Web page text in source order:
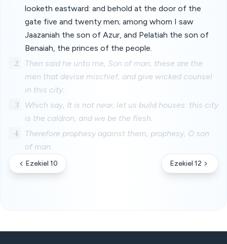
looketh eastward: and behold at the door of the
gate five and twenty men; among whom I saw
Jaazaniah the son of Azur, and Pelatiah the son of
Benaiah, the princes of the people.
2
Then said he unto me, Son of man, these are the
men that devise mischief, and give wicked counsel
in this city:
3
Which say, It is not near; let us build houses: this city
is the caldron, and we be the flesh.
4
Therefore prophesy against them, prophesy, O son
of man.
Ezekiel 10 Ezekiel 12